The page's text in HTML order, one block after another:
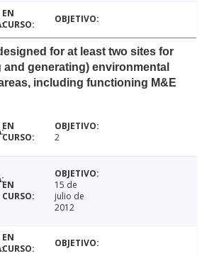
for at least two sites for
generating) environmental
including functioning M&E
2
15 de
julio de
2012